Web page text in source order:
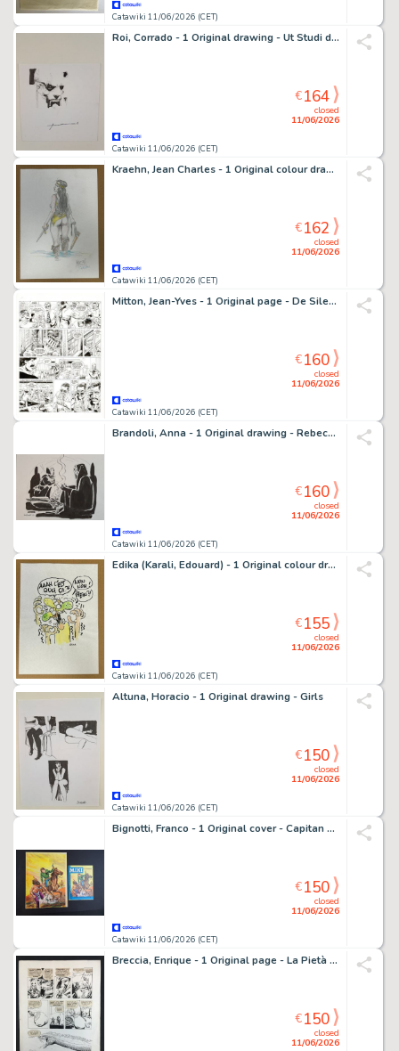
Catawiki 11/06/2026 (CET)
Roi, Corrado - 1 Original drawing - Ut Studi del Personaggio
Catawiki 11/06/2026 (CET)
closed
11/06/2026
€164
Kraehn, Jean Charles - 1 Original colour drawing - Bout d'Homme - La guerrière nue
Catawiki 11/06/2026 (CET)
closed
11/06/2026
€162
Mitton, Jean-Yves - 1 Original page - De Silence et de Sang T10 - Dans le courant sans fin - 1996
Catawiki 11/06/2026 (CET)
closed
11/06/2026
€160
Brandoli, Anna - 1 Original drawing - Rebecca - 2010
Catawiki 11/06/2026 (CET)
closed
11/06/2026
€160
Edika (Karali, Edouard) - 1 Original colour drawing
Catawiki 11/06/2026 (CET)
closed
11/06/2026
€155
Altuna, Horacio - 1 Original drawing - Girls
Catawiki 11/06/2026 (CET)
closed
11/06/2026
€150
Bignotti, Franco - 1 Original cover - Capitan Miki: La Scommessa
Catawiki 11/06/2026 (CET)
closed
11/06/2026
€150
Breccia, Enrique - 1 Original page - La Pietà di Viracocha
closed
11/06/2026
€150